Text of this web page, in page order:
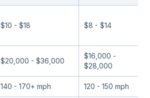
$10 - $18 $8 - $14
$20,000 - $36,000
$16,000 -
$28,000
140 - 170+ mph 120 - 150 mph